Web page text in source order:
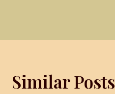
Similar Posts